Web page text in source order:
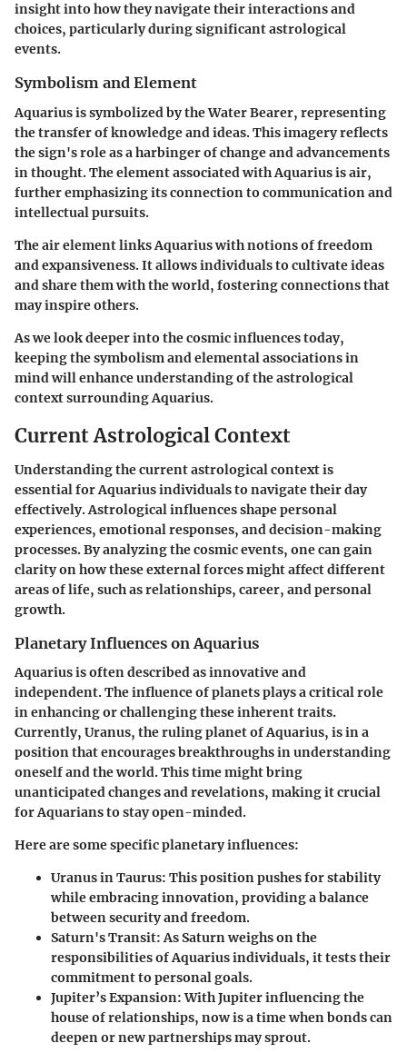
insight into how they navigate their interactions and
choices, particularly during significant astrological
events.
Symbolism and Element
Aquarius is symbolized by the Water Bearer, representing
the transfer of knowledge and ideas. This imagery reflects
the sign's role as a harbinger of change and advancements
in thought. The element associated with Aquarius is air,
further emphasizing its connection to communication and
intellectual pursuits.
The air element links Aquarius with notions of freedom
and expansiveness. It allows individuals to cultivate ideas
and share them with the world, fostering connections that
may inspire others.
As we look deeper into the cosmic influences today,
keeping the symbolism and elemental associations in
mind will enhance understanding of the astrological
context surrounding Aquarius.
Current Astrological Context
Understanding the current astrological context is
essential for Aquarius individuals to navigate their day
effectively. Astrological influences shape personal
experiences, emotional responses, and decision-making
processes. By analyzing the cosmic events, one can gain
clarity on how these external forces might affect different
areas of life, such as relationships, career, and personal
growth.
Planetary Influences on Aquarius
Aquarius is often described as innovative and
independent. The influence of planets plays a critical role
in enhancing or challenging these inherent traits.
Currently, Uranus, the ruling planet of Aquarius, is in a
position that encourages breakthroughs in understanding
oneself and the world. This time might bring
unanticipated changes and revelations, making it crucial
for Aquarians to stay open-minded.
Here are some specific planetary influences:
Uranus in Taurus: This position pushes for stability
while embracing innovation, providing a balance
between security and freedom.
Saturn's Transit: As Saturn weighs on the
responsibilities of Aquarius individuals, it tests their
commitment to personal goals.
Jupiter’s Expansion: With Jupiter influencing the
house of relationships, now is a time when bonds can
deepen or new partnerships may sprout.